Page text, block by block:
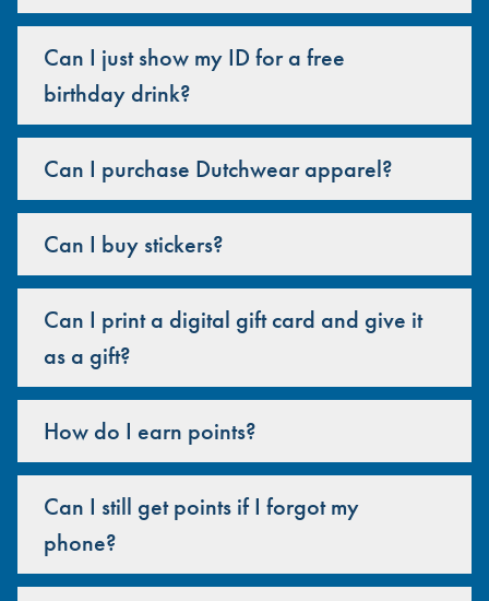
Can I just show my ID for a free
birthday drink?
Can I purchase Dutchwear apparel?
Can I buy stickers?
Can I print a digital gift card and give it
as a gift?
How do I earn points?
Can I still get points if I forgot my
phone?